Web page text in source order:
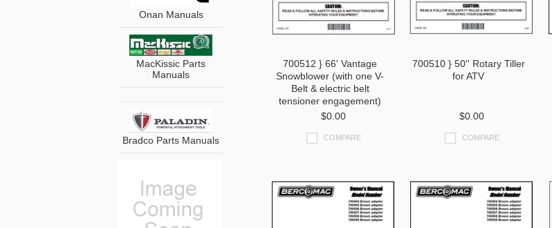
Onan Manuals
MacKissic Parts
Manuals
Bradco Parts Manuals
700512 } 66' Vantage
Snowblower (with one V-
Belt & electric belt
tensioner engagement)
$0.00
COMPARE
700510 } 50'' Rotary Tiller
for ATV
$0.00
COMPARE